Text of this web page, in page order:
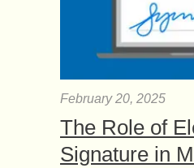
February 20, 2025
The Role of
Signature in